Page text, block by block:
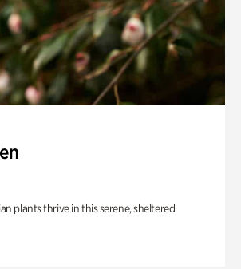
plants thrive in this serene, sheltered